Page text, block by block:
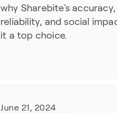
why Sharebite's accuracy,
reliability, and social
it a top choice.
June 21, 2024